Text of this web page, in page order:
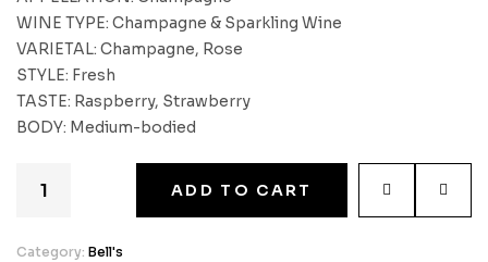
WINE TYPE: Champagne & Sparkling Wine
VARIETAL: Champagne, Rose
STYLE: Fresh
TASTE: Raspberry, Strawberry
BODY: Medium-bodied
ADD TO CART
Category: Bell's